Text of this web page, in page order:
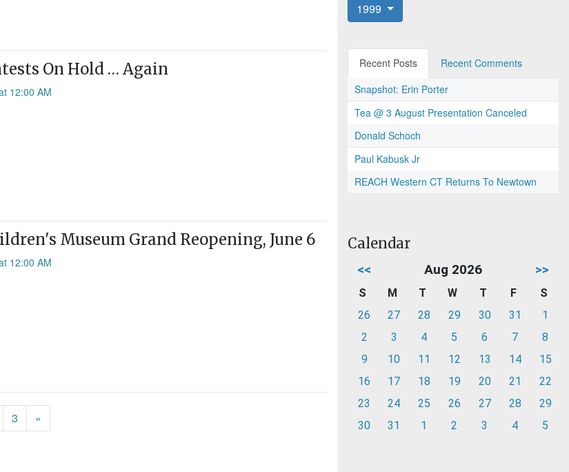
On Hold … Again
12:00 AM
Museum Grand Reopening, June 6
12:00 AM
3 »
1999
Recent Posts
Recent Comments
Snapshot: Erin Porter
Tea @ 3 August Presentation Canceled
Donald Schoch
Paul Kabusk Jr
REACH Western CT Returns To Newtown
Calendar
<< Aug 2026 >>
S M T W T F
S
26
27 28 29 30 31
1
2
3 4 5 6 7
8
9
10 11 12 13 14
15
16
17 18 19 20 21
22
23
24 25 26 27 28
29
30
31 1 2 3 4 5